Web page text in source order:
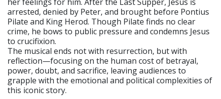
arrested, denied by Peter, and brought before Pontius
Pilate and King Herod. Though Pilate finds no clear
crime, he bows to public pressure and condemns Jesus
to crucifixion.
The musical ends not with resurrection, but with
reflection—focusing on the human cost of betrayal,
power, doubt, and sacrifice, leaving audiences to
grapple with the emotional and political complexities of
this iconic story.